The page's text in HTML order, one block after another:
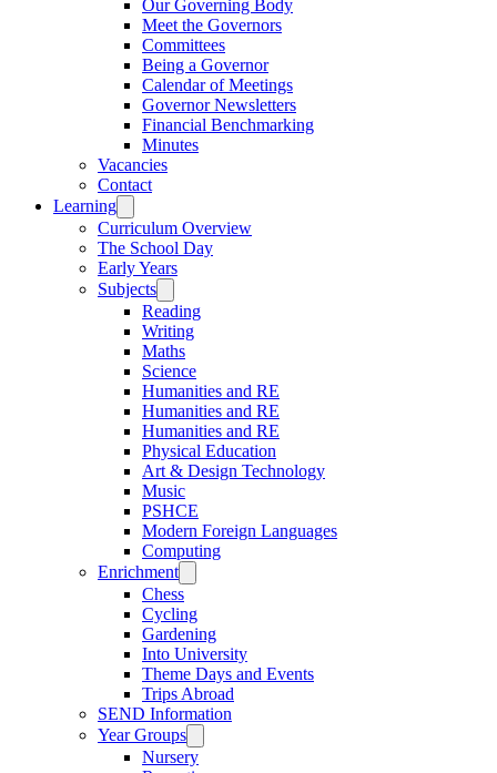
Our Governing Body
Meet the Governors
Committees
Being a Governor
Calendar of Meetings
Governor Newsletters
Financial Benchmarking
Minutes
Vacancies
Contact
Learning
Curriculum Overview
The School Day
Early Years
Subjects
Reading
Writing
Maths
Science
Humanities and RE
Humanities and RE
Humanities and RE
Physical Education
Art & Design Technology
Music
PSHCE
Modern Foreign Languages
Computing
Enrichment
Chess
Cycling
Gardening
Into University
Theme Days and Events
Trips Abroad
SEND Information
Year Groups
Nursery